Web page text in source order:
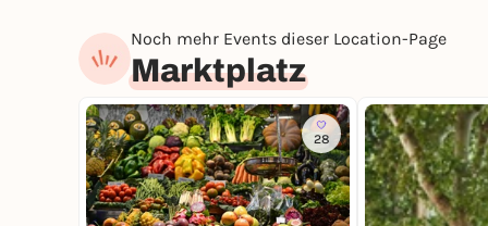
Noch mehr Events dieser Location-Page
Marktplatz
28